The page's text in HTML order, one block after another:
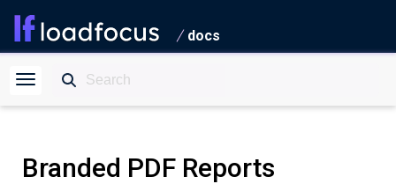
docs
Branded PDF Reports